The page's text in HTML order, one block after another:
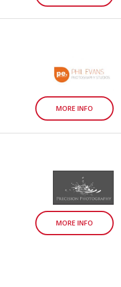
MORE INFO
MORE INFO